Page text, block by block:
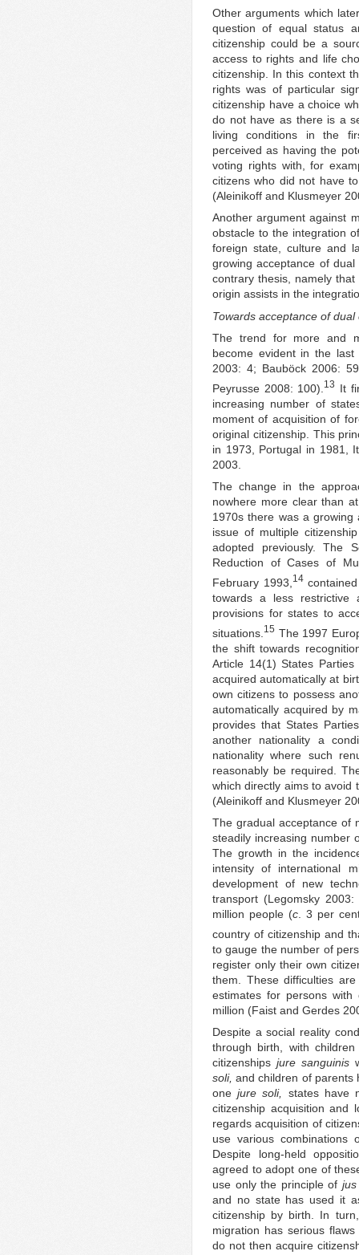
Other arguments which
question of equal status
citizenship could be a
access to rights and life
citizenship. In this context
rights was of particular
citizenship have a choice
do not have as there is a
living conditions in the
perceived as having the
voting rights with, for
citizens who did not have
(Aleinikoff and Klusmeyer
Another argument against
obstacle to the integration
foreign state, culture and
growing acceptance of
contrary thesis, namely
origin assists in the
Towards acceptance of dual
The trend for more and
become evident in the
2003: 4; Bauböck 2006:
Peyrusse 2008: 100). 13
It
increasing number of
moment of acquisition of
original citizenship. This
in 1973, Portugal in 1981,
2003.
The change in the
nowhere more clear than
1970s there was a growing
issue of multiple
adopted previously. The
Reduction of Cases of
February 1993, 14
towards a less restrictive
provisions for states to
situations. 15 The 1997
the shift towards
Article 14(1) States
acquired automatically at
own citizens to possess
automatically acquired by
provides that States
another nationality a
nationality where such
reasonably be required.
which directly aims to avoid
(Aleinikoff and Klusmeyer
The gradual acceptance of
steadily increasing number
The growth in the
intensity of international
development of new
transport (Legomsky
million people (c . 3 per
country of citizenship and
to gauge the number of
register only their own
them. These difficulties
estimates for persons
million (Faist and Gerdes
Despite a social reality
through birth, with
citizenshipsjure sanguinis
soli, and children of parents
onejure soli,
states have
citizenship acquisition and
regards acquisition of
use various
Despite long-held
agreed to adopt one of
use only the principle of
and no state has used it
citizenship by birth. In
migration has serious
do not then acquire